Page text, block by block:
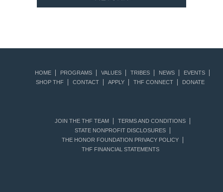
HOME PROGRAMS VALUES TRIBES NEWS
EVENTS
SHOP THF
CONTACT APPLY THF CONNECT DONATE
JOIN THE THF TEAM
TERMS AND CONDITIONS
STATE NONPROFIT DISCLOSURES
THE HONOR FOUNDATION PRIVACY POLICY
THF FINANCIAL STATEMENTS